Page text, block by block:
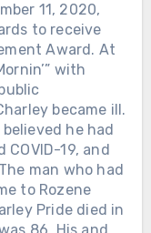
11, 2020,
to receive
Award. At
with
became ill.
he had
19, and
man who had
to Rozene
Pride died in